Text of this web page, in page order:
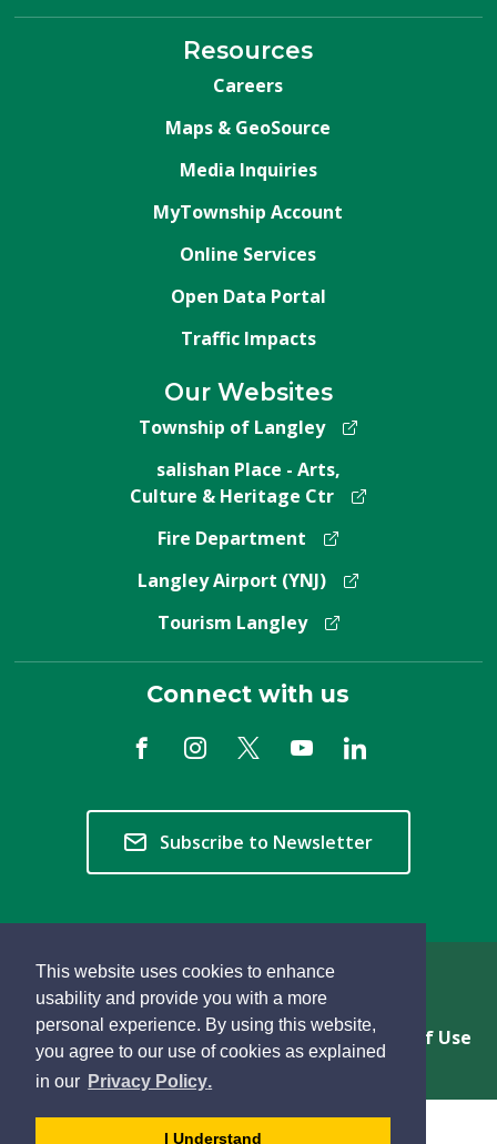
This website uses cookies to enhance
usability and provide you with a more
personal experience. By using this website,
you agree to our use of cookies as explained
in our Privacy Policy.
I Understand
Resources
Careers
Maps & GeoSource
Media Inquiries
MyTownship Account
Online Services
Open Data Portal
Traffic Impacts
Our Websites
Township of Langley
salishan Place - Arts,
Culture & Heritage Ctr
Fire Department
Langley Airport (YNJ)
Tourism Langley
Connect with us
Subscribe to Newsletter
Copyright © 2026 Township of Langley
Privacy & Freedom of Information
Terms of Use
Sitemap
Website Feedback